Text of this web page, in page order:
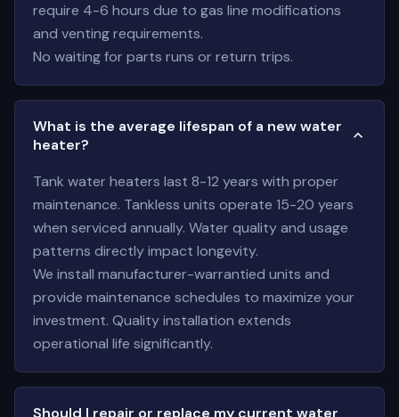
require 4-6 hours due to gas line modifications
and venting requirements.
No waiting for parts runs or return trips.
What is the average lifespan of a new water
heater?
Tank water heaters last 8-12 years with proper
maintenance. Tankless units operate 15-20 years
when serviced annually. Water quality and usage
patterns directly impact longevity.
We install manufacturer-warrantied units and
provide maintenance schedules to maximize your
investment. Quality installation extends
operational life significantly.
Should I repair or replace my current water